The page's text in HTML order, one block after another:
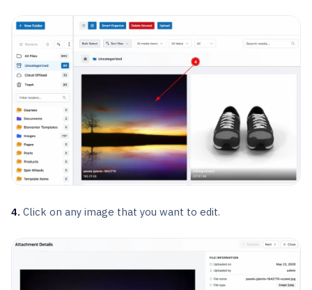
4. Click on any image that you want to edit.